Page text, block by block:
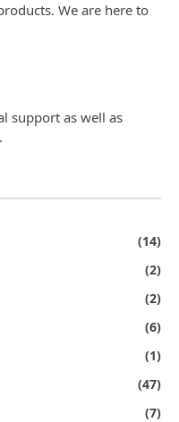
We are here to
support as well as
(14)
(2)
(2)
(6)
(1)
(47)
(7)